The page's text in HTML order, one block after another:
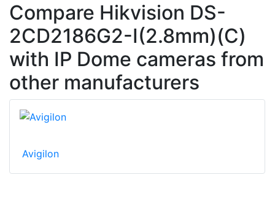
Compare Hikvision DS-
2CD2186G2-I(2.8mm)(C)
with IP Dome cameras from
other manufacturers
Avigilon